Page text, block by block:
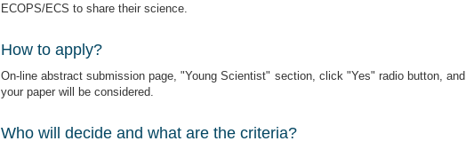
ECOPS/ECS to share their science.
How to apply?
On-line abstract submission page, "Young Scientist" section, click "Yes" radio button, and
your paper will be considered.
Who will decide and what are the criteria?